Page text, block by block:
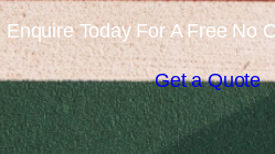
Enquire Today For A Free No
Get a Quote